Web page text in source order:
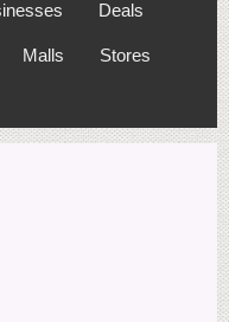
Deals
Malls Stores